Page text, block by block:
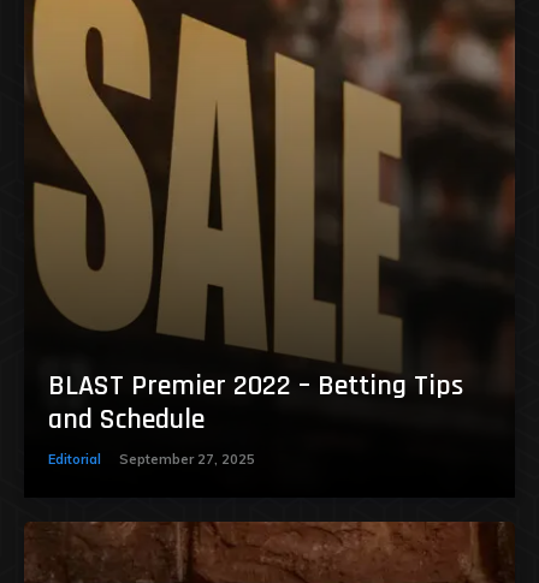
BLAST Premier 2022 – Betting Tips
and Schedule
Editorial September 27, 2025